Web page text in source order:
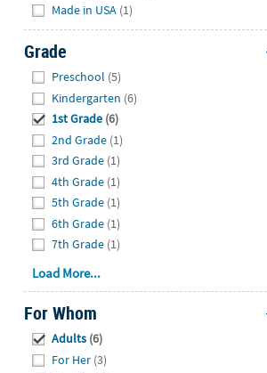
Made in USA (1)
Grade
Preschool (5)
Kindergarten (6)
1st Grade (6)
2nd Grade (1)
3rd Grade (1)
4th Grade (1)
5th Grade (1)
6th Grade (1)
7th Grade (1)
Load More...
For Whom
Adults (6)
For Her (3)